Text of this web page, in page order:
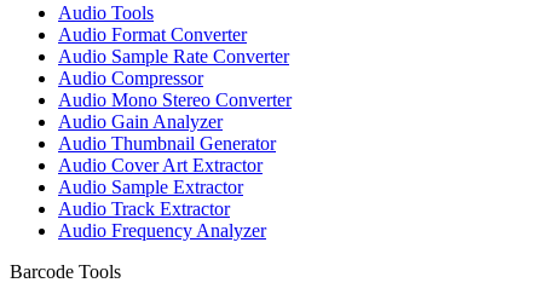
Audio Tools
Audio Format Converter
Audio Sample Rate Converter
Audio Compressor
Audio Mono Stereo Converter
Audio Gain Analyzer
Audio Thumbnail Generator
Audio Cover Art Extractor
Audio Sample Extractor
Audio Track Extractor
Audio Frequency Analyzer
Barcode Tools